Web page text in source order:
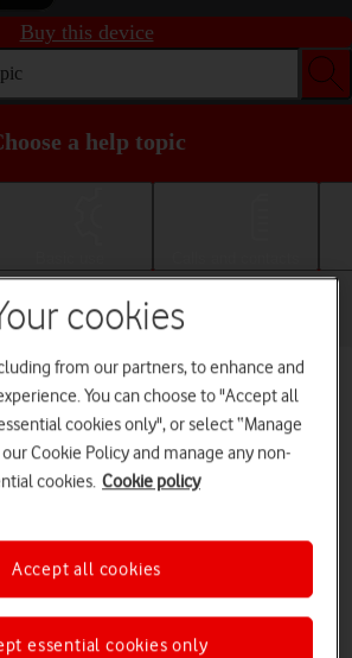
Buy this device
a help topic
iPad mini (2019)
x 134.8 x 6.1 mm
g
x 2048 pixels
cookies
from our partners, to enhance and
You can choose to "Accept all
cookies only", or select “Manage
Cookie Policy and manage any non-
cookies. Cookie policy
essential cookies only
Accept all cookies